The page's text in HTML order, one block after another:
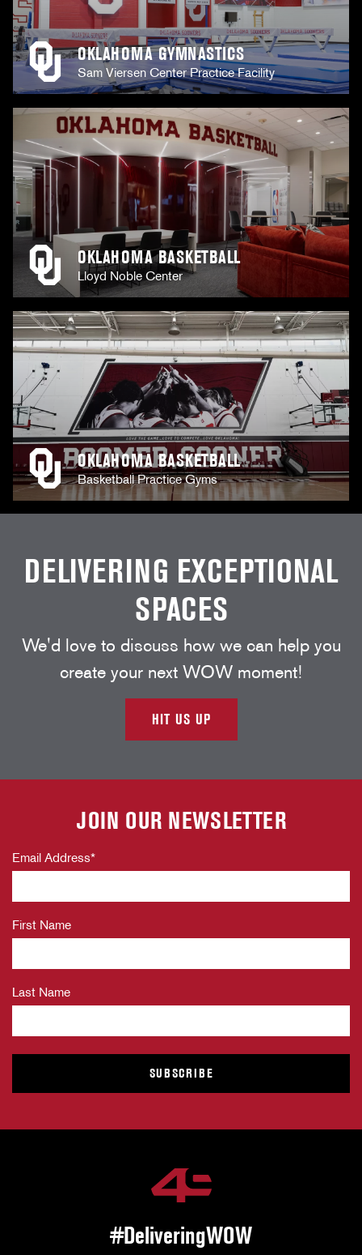
OKLAHOMA GYMNASTICS
Sam Viersen Center Practice Facility
OKLAHOMA BASKETBALL
Lloyd Noble Center
OKLAHOMA BASKETBALL
Basketball Practice Gyms
DELIVERING EXCEPTIONAL
SPACES
We'd love to discuss how we can help you
create your next WOW moment!
HIT US UP
JOIN OUR NEWSLETTER
Email Address*
First Name
Last Name
#DeliveringWOW